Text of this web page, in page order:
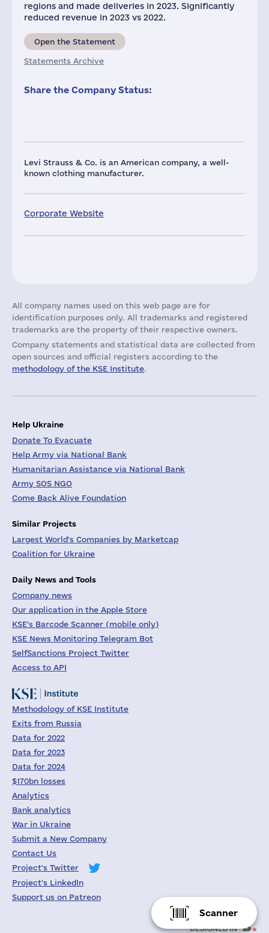
Levi Strauss & Co. is an American company, a well-
known clothing manufacturer.
Corporate Website
regions and made deliveries in 2023. Significantly
reduced revenue in 2023 vs 2022.
Open the Statement
Statements Archive
Share the Company Status:
All company names used on this web page are for
identification purposes only. All trademarks and registered
trademarks are the property of their respective owners.
Company statements and statistical data are collected from
open sources and official registers according to the
methodology of the KSE Institute.
Scanner
Help Ukraine
Donate To Evacuate
Help Army via National Bank
Humanitarian Assistance via National Bank
Army SOS NGO
Come Back Alive Foundation
Similar Projects
Largest World's Companies by Marketcap
Coalition for Ukraine
Daily News and Tools
Company news
Our application in the Apple Store
KSE's Barcode Scanner (mobile only)
KSE News Monitoring Telegram Bot
SelfSanctions Project Twitter
Access to API
Methodology of KSE Institute
Exits from Russia
Data for 2022
Data for 2023
Data for 2024
$170bn losses
Analytics
Bank analytics
War in Ukraine
Submit a New Company
Contact Us
Project's Twitter
Project's LinkedIn
Support us on Patreon